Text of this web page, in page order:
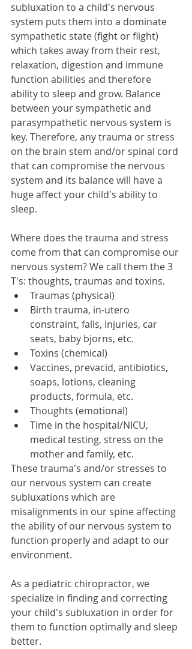
subluxation to a child's nervous
system puts them into a dominate
sympathetic state (fight or flight)
which takes away from their rest,
relaxation, digestion and immune
function abilities and therefore
ability to sleep and grow. Balance
between your sympathetic and
parasympathetic nervous system is
key. Therefore, any trauma or stress
on the brain stem and/or spinal cord
that can compromise the nervous
system and its balance will have a
huge affect your child's ability to
sleep.
Where does the trauma and stress
come from that can compromise our
nervous system? We call them the 3
T's: thoughts, traumas and toxins.
Traumas (physical)
Birth trauma, in-utero
constraint, falls, injuries, car
seats, baby bjorns, etc.
Toxins (chemical)
Vaccines, prevacid, antibiotics,
soaps, lotions, cleaning
products, formula, etc.
Thoughts (emotional)
Time in the hospital/NICU,
medical testing, stress on the
mother and family, etc.
These trauma's and/or stresses to
our nervous system can create
subluxations which are
misalignments in our spine affecting
the ability of our nervous system to
function properly and adapt to our
environment.
As a pediatric chiropractor, we
specialize in finding and correcting
your child's subluxation in order for
them to function optimally and sleep
better.